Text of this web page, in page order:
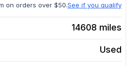
on orders over $50.See if you qualify
14608 miles
Used